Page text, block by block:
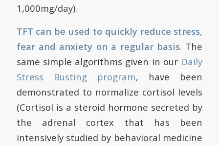
1,000mg/day).
TFT can be used to quickly reduce stress,
fear and anxiety on a regular basis. The
same simple algorithms given in our Daily
Stress Busting program, have been
demonstrated to normalize cortisol levels
(Cortisol is a steroid hormone secreted by
the adrenal cortex that has been
intensively studied by behavioral medicine